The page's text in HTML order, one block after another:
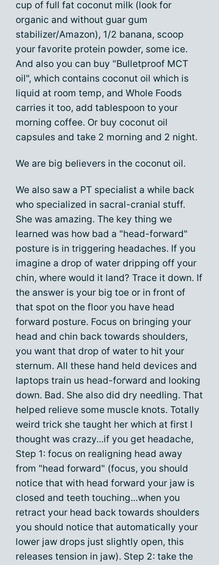
cup of full fat coconut milk (look for
organic and without guar gum
stabilizer/Amazon), 1/2 banana, scoop
your favorite protein powder, some ice.
And also you can buy "Bulletproof MCT
oil", which contains coconut oil which is
liquid at room temp, and Whole Foods
carries it too, add tablespoon to your
morning coffee. Or buy coconut oil
capsules and take 2 morning and 2 night.
We are big believers in the coconut oil.
We also saw a PT specialist a while back
who specialized in sacral-cranial stuff.
She was amazing. The key thing we
learned was how bad a "head-forward"
posture is in triggering headaches. If you
imagine a drop of water dripping off your
chin, where would it land? Trace it down. If
the answer is your big toe or in front of
that spot on the floor you have head
forward posture. Focus on bringing your
head and chin back towards shoulders,
you want that drop of water to hit your
sternum. All these hand held devices and
laptops train us head-forward and looking
down. Bad. She also did dry needling. That
helped relieve some muscle knots. Totally
weird trick she taught her which at first I
thought was crazy...if you get headache,
Step 1: focus on realigning head away
from "head forward" (focus, you should
notice that with head forward your jaw is
closed and teeth touching...when you
retract your head back towards shoulders
you should notice that automatically your
lower jaw drops just slightly open, this
releases tension in jaw). Step 2: take the